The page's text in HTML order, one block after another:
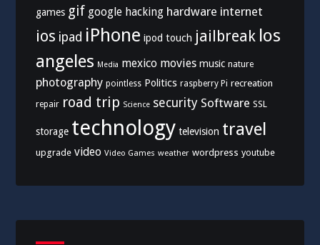
games gif google hacking hardware internet
ios ipad iPhone ipod touch jailbreak los
angeles Media mexico movies music nature
photography pointless Politics raspberry Pi recreation
repair road trip Science security Software SSL
storage technology television travel
upgrade video Video Games weather wordpress youtube